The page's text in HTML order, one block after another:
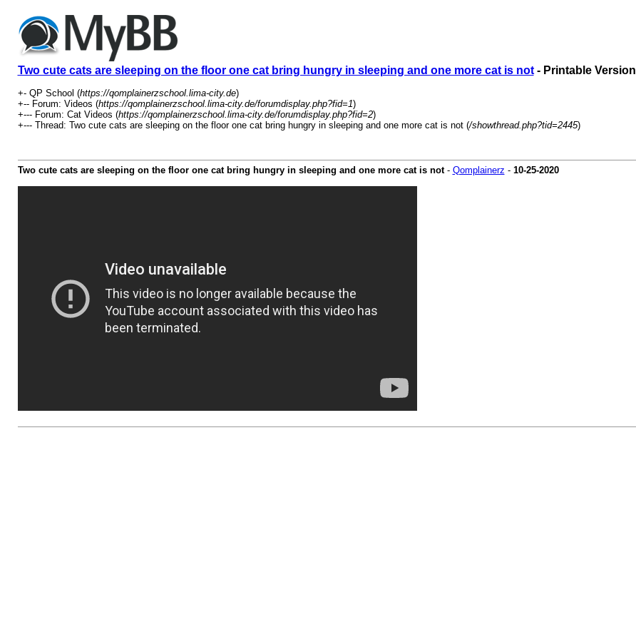
Two cute cats are sleeping on the floor one cat bring hungry in sleeping and one more cat is not- Printable Version
+- QP School (https://qomplainerzschool.lima-city.de)
+-- Forum: Videos (https://qomplainerzschool.lima-city.de/forumdisplay.php?fid=1)
+--- Forum: Cat Videos (https://qomplainerzschool.lima-city.de/forumdisplay.php?fid=2)
+--- Thread: Two cute cats are sleeping on the floor one cat bring hungry in sleeping and one more cat is not (/showthread.php?tid=2445)
Two cute cats are sleeping on the floor one cat bring hungry in sleeping and one more cat is not- Qomplainerz - 10-25-2020